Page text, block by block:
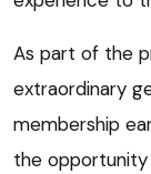
As part of the
extraordinary
membership
the